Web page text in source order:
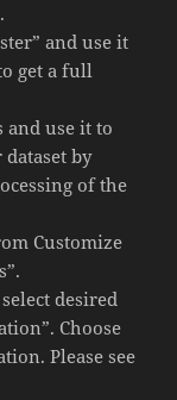
and use it
get a full
and use it to
by
of the
Customize
desired
Choose
Please see